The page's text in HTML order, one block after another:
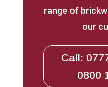
range of
our
Call:
0800